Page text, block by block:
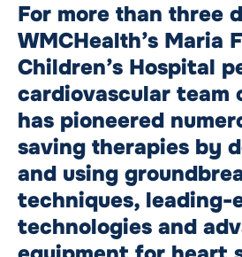
For more than three
WMCHealth’s Maria
Children’s Hospital
cardiovascular team
has pioneered
saving therapies by
and using
techniques, leading-
technologies and